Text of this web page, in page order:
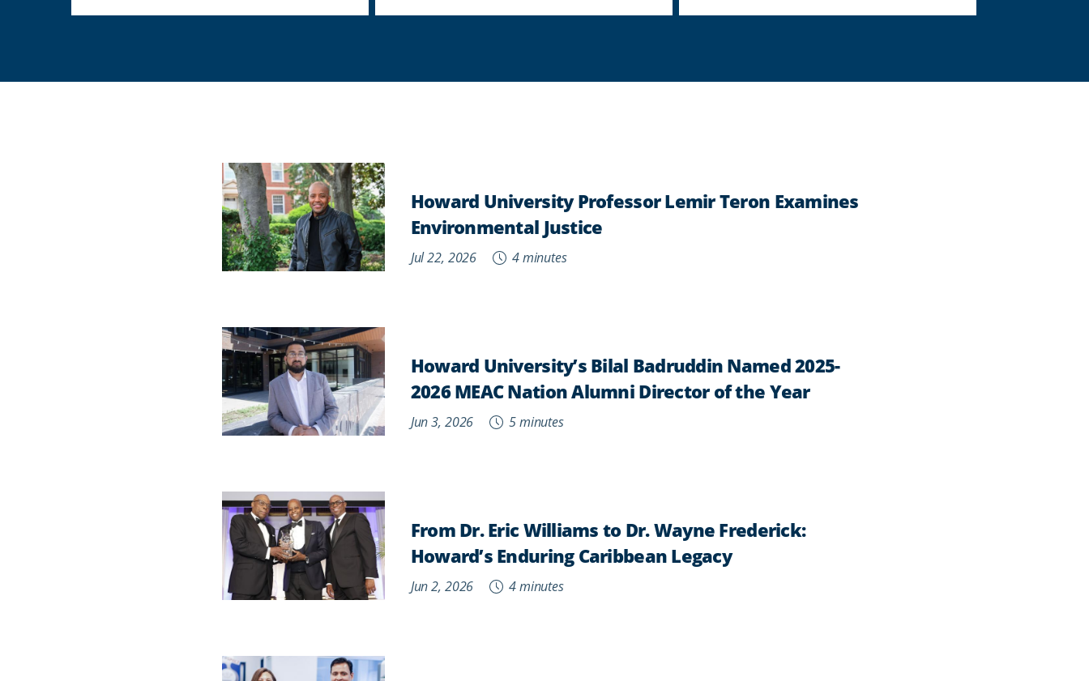
Howard University Professor Lemir Teron Examines
Environmental Justice
Jul 22, 2026 4 minutes
Howard University’s Bilal Badruddin Named 2025-
2026 MEAC Nation Alumni Director of the Year
Jun 3, 2026 5 minutes
From Dr. Eric Williams to Dr. Wayne Frederick:
Howard’s Enduring Caribbean Legacy
Jun 2, 2026 4 minutes